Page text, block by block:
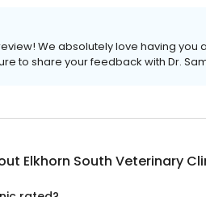
We absolutely love having you
to share your feedback with Dr.
Elkhorn South Veterinary